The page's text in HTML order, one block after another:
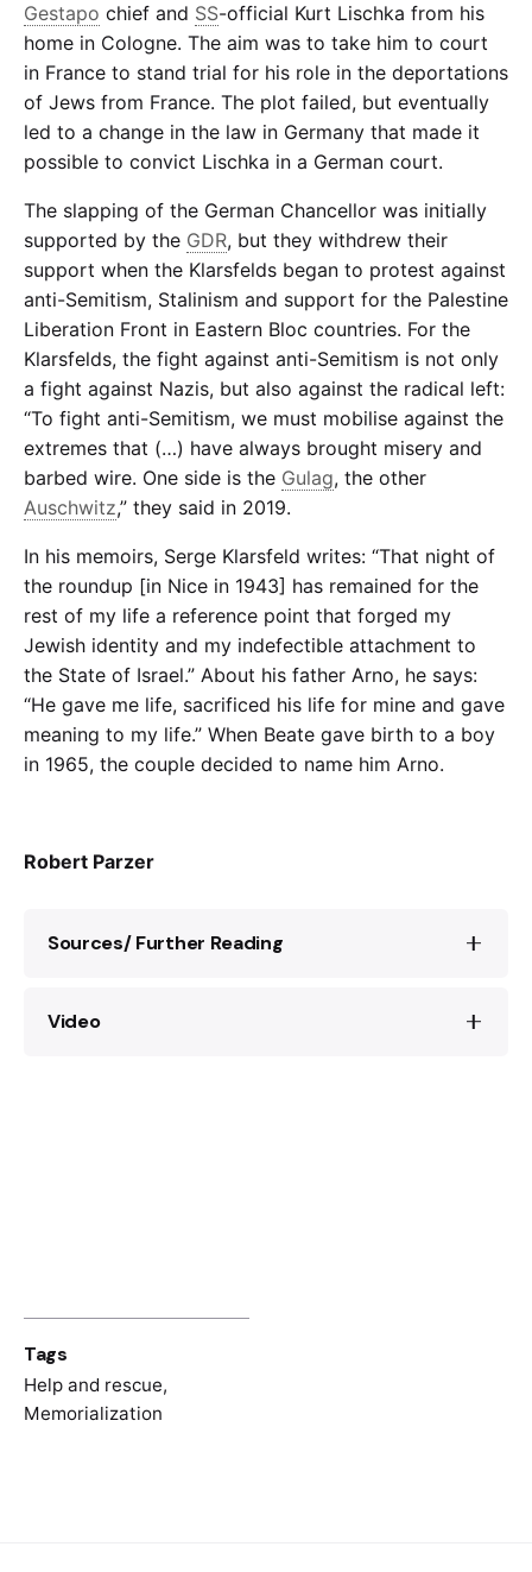
Gestapo chief and SS-official Kurt Lischka from his
home in Cologne. The aim was to take him to court
in France to stand trial for his role in the deportations
of Jews from France. The plot failed, but eventually
led to a change in the law in Germany that made it
possible to convict Lischka in a German court.
The slapping of the German Chancellor was initially
supported by the GDR, but they withdrew their
support when the Klarsfelds began to protest against
anti-Semitism, Stalinism and support for the Palestine
Liberation Front in Eastern Bloc countries. For the
Klarsfelds, the fight against anti-Semitism is not only
a fight against Nazis, but also against the radical left:
“To fight anti-Semitism, we must mobilise against the
extremes that (…) have always brought misery and
barbed wire. One side is the Gulag, the other
Auschwitz,” they said in 2019.
In his memoirs, Serge Klarsfeld writes: “That night of
the roundup [in Nice in 1943] has remained for the
rest of my life a reference point that forged my
Jewish identity and my indefectible attachment to
the State of Israel.” About his father Arno, he says:
“He gave me life, sacrificed his life for mine and gave
meaning to my life.” When Beate gave birth to a boy
in 1965, the couple decided to name him Arno.
Robert Parzer
Sources/ Further Reading
Website of the Klarsfeld Foundation:
Video
Tags
Help and rescue,
Memorialization